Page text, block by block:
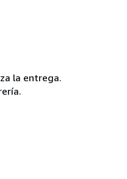
la entrega.